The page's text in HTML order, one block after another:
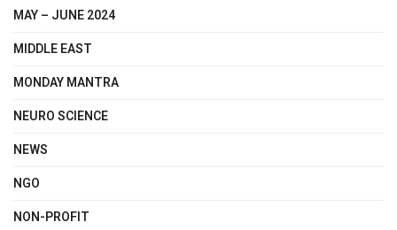
MAY – JUNE 2024
MIDDLE EAST
MONDAY MANTRA
NEURO SCIENCE
NEWS
NGO
NON-PROFIT